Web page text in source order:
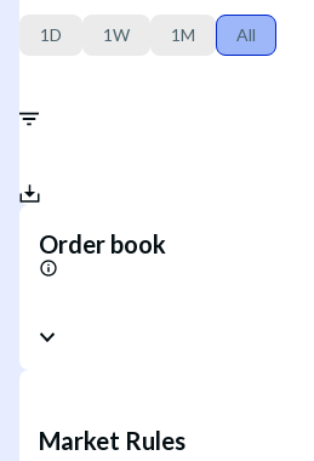
1D 1W 1M All
Order book
Market Rules